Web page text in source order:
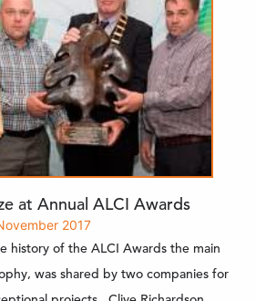
at Annual ALCI Awards
2017
history of the ALCI Awards the main
was shared by two companies for